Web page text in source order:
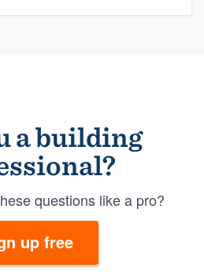
a building
questions like a pro?
up free